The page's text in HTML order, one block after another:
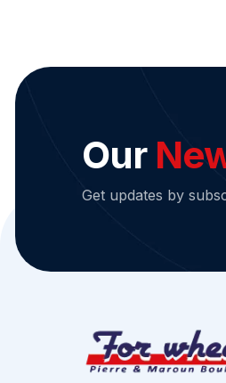
Our
Get updates by